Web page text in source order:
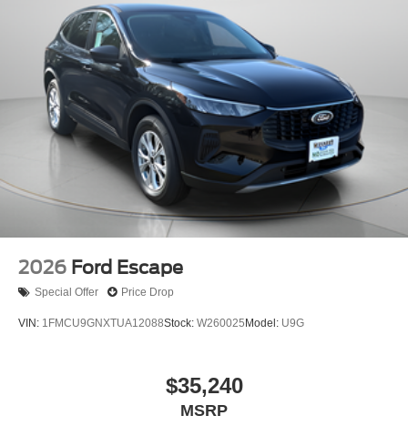
2026 Ford Escape
Special Offer Price Drop
VIN: 1FMCU9GNXTUA12088Stock: W260025 Model: U9G
$35,240
MSRP